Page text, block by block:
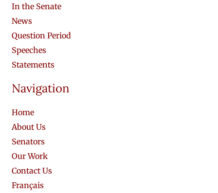
In the Senate
News
Question Period
Speeches
Statements
Navigation
Home
About Us
Senators
Our Work
Contact Us
Français